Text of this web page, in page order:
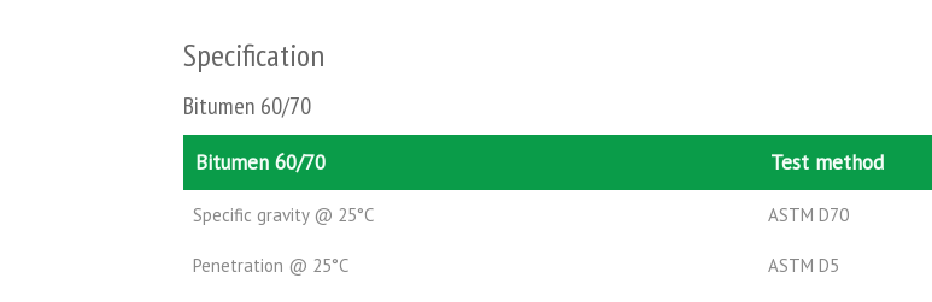
Specification
Bitumen 60/70
Bitumen 60/70 Test method
Specific gravity @ 25°C ASTM D70
Penetration @ 25°C ASTM D5